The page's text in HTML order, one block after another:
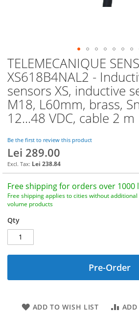
TELEMECANIQUE
XS618B4NAL2 -
sensors XS, inductive
M18, L60mm, brass,
12...48 VDC, cable 2 m
Be the first to review this product
Lei 289.00
Lei 238.84
Free shipping for orders over 1000
Free shipping applies to cities without
volume products
Qty
Pre-Order
ADD TO WISH LIST
Skip
to
the
beginning
of
the
images